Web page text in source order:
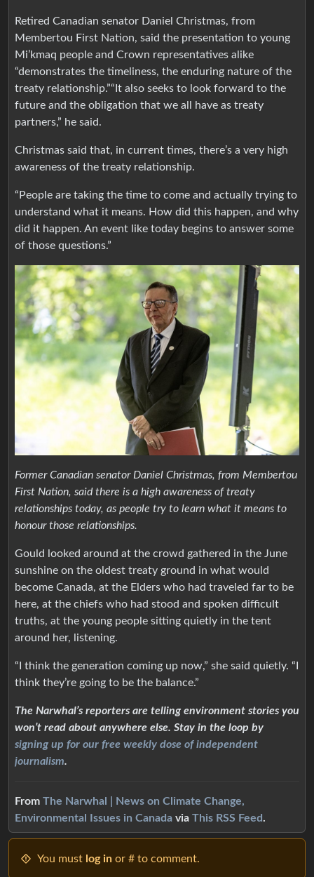
Retired Canadian senator Daniel Christmas, from
Membertou First Nation, said the presentation to young
Mi’kmaq people and Crown representatives alike
“demonstrates the timeliness, the enduring nature of the
treaty relationship.”“It also seeks to look forward to the
future and the obligation that we all have as treaty
partners,” he said.
Christmas said that, in current times, there’s a very high
awareness of the treaty relationship.
“People are taking the time to come and actually trying to
understand what it means. How did this happen, and why
did it happen. An event like today begins to answer some
of those questions.”
Former Canadian senator Daniel Christmas, from Membertou
First Nation, said there is a high awareness of treaty
relationships today, as people try to learn what it means to
honour those relationships.
Gould looked around at the crowd gathered in the June
sunshine on the oldest treaty ground in what would
become Canada, at the Elders who had traveled far to be
here, at the chiefs who had stood and spoken difficult
truths, at the young people sitting quietly in the tent
around her, listening.
“I think the generation coming up now,” she said quietly. “I
think they’re going to be the balance.”
The Narwhal’s reporters are telling environment stories you
won’t read about anywhere else. Stay in the loop by
signing up for our free weekly dose of independent
journalism.
From The Narwhal | News on Climate Change,
Environmental Issues in Canada via This RSS Feed.
You must log in or # to comment.